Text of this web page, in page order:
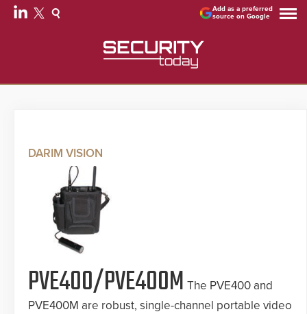
Add as a preferred
source on Google
DARIM VISION
PVE400/PVE400M The PVE400 and
PVE400M are robust, single-channel portable video